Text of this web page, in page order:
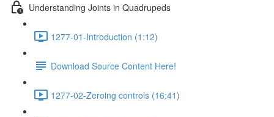
Understanding Joints in Quadrupeds
1277-01-Introduction (1:12)
Download Source Content Here!
1277-02-Zeroing controls (16:41)